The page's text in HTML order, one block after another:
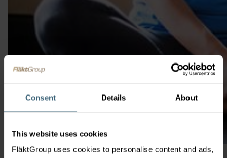
Consent Details About
This website uses cookies
FläktGroup uses cookies to personalise content and ads,